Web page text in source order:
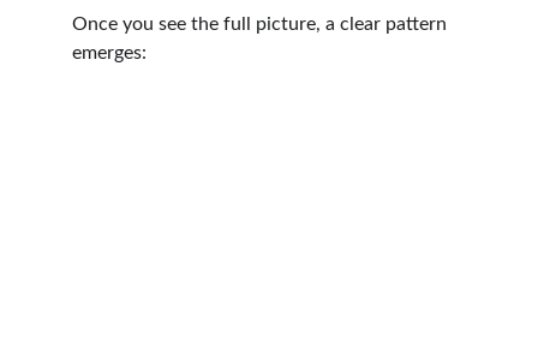
Once you see the full picture, a clear pattern
emerges: